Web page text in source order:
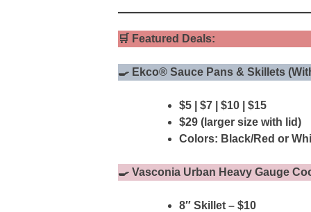
🛒 Featured Deals:
🍳 Ekco® Sauce Pans & Skillets
$5 | $7 | $10 | $15
$29 (larger size with lid)
Colors: Black/Red or
🍳 Vasconia Urban Heavy Gauge
8″ Skillet – $10